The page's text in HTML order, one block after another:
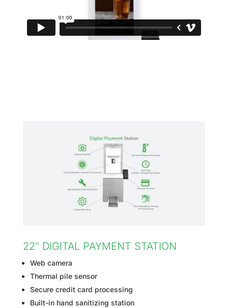
22″ DIGITAL PAYMENT STATION
Web camera
Thermal pile sensor
Secure credit card processing
Built-in hand sanitizing station